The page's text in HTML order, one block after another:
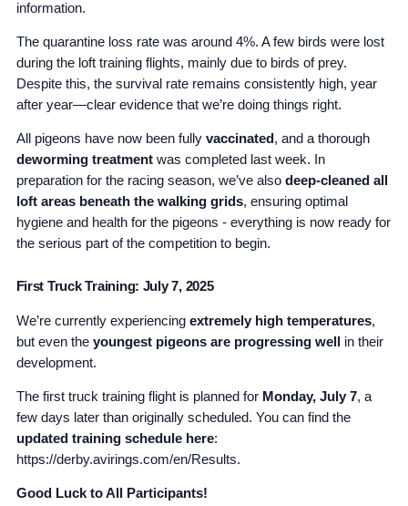
information.
The quarantine loss rate was around 4%. A few birds were lost
during the loft training flights, mainly due to birds of prey.
Despite this, the survival rate remains consistently high, year
after year—clear evidence that we’re doing things right.
All pigeons have now been fully vaccinated, and a thorough
deworming treatmentwas completed last week. In
preparation for the racing season, we’ve also deep-cleaned all
loft areas beneath the walking grids, ensuring optimal
hygiene and health for the pigeons - everything is now ready for
the serious part of the competition to begin.
First Truck Training: July 7, 2025
We’re currently experiencing extremely high temperatures,
but even the youngest pigeons are progressing well
in their
development.
The first truck training flight is planned for Monday, July 7, a
few days later than originally scheduled. You can find the
updated training schedule here:
https://derby.avirings.com/en/Results.
Good Luck to All Participants!